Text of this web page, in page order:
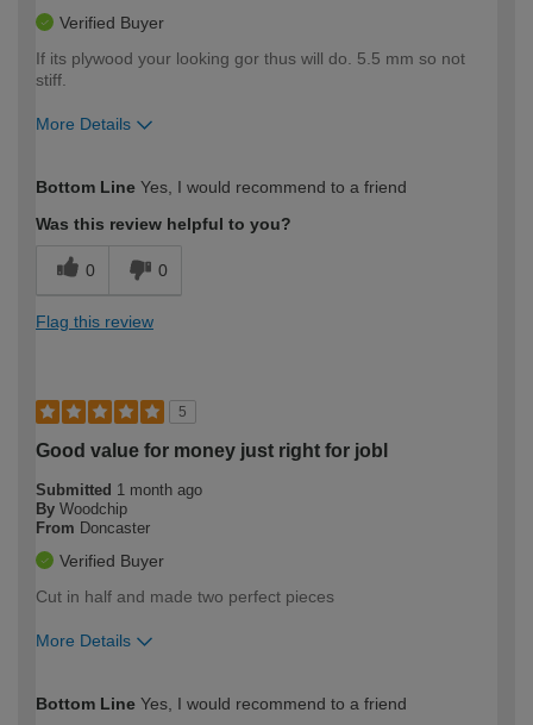
Verified Buyer
If its plywood your looking gor thus will do. 5.5 mm so not
stiff.
More Details
expertise?
Bottom Line Yes, I would recommend to a friend
Was this review helpful to you?
0 0
Flag this review
5
Good value for money just right for jobl
Submitted 1 month ago
By Woodchip
From Doncaster
Verified Buyer
Cut in half and made two perfect pieces
More Details
expertise?
Bottom Line Yes, I would recommend to a friend